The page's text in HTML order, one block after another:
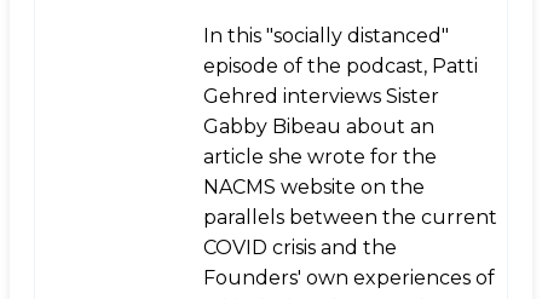
In this "socially distanced"
episode of the podcast, Patti
Gehred interviews Sister
Gabby Bibeau about an
article she wrote for the
NACMS website on the
parallels between the current
COVID crisis and the
Founders' own experiences of